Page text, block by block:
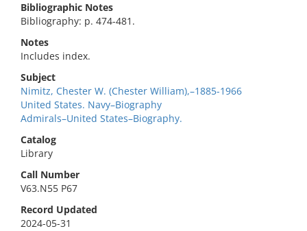
Bibliographic Notes
Bibliography: p. 474-481.
Notes
Includes index.
Subject
Nimitz, Chester W. (Chester William),–1885-1966
United States. Navy–Biography
Admirals–United States–Biography.
Catalog
Library
Call Number
V63.N55 P67
Record Updated
2024-05-31